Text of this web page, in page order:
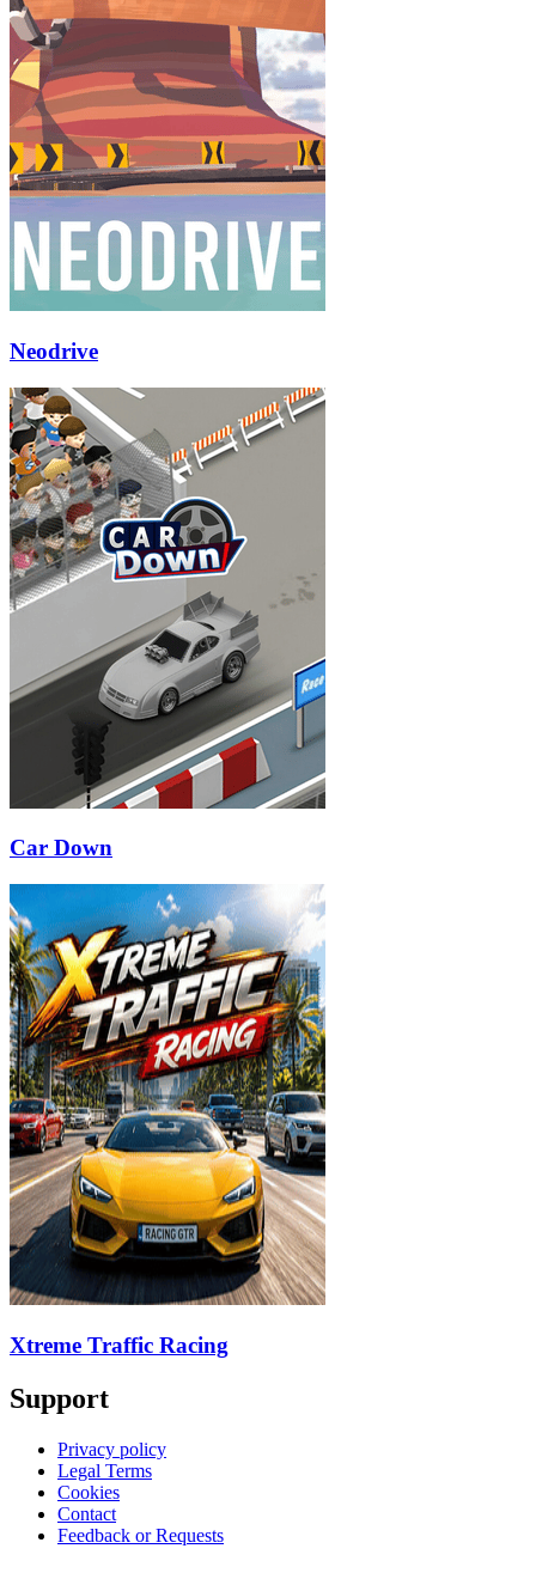
Neodrive
Car Down
Xtreme Traffic Racing
Support
Privacy policy
Legal Terms
Cookies
Contact
Feedback or Requests